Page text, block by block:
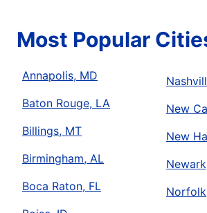
Most Popular
Annapolis, MD
Baton Rouge, LA
Billings, MT
Birmingham, AL
Boca Raton, FL
New
New